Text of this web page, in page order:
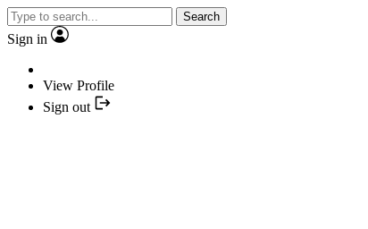
Search
Sign in
View Profile
Sign out